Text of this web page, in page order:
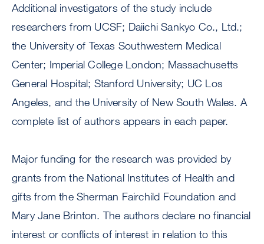
Additional investigators of the study include
researchers from UCSF; Daiichi Sankyo Co., Ltd.;
the University of Texas Southwestern Medical
Center; Imperial College London; Massachusetts
General Hospital; Stanford University; UC Los
Angeles, and the University of New South Wales. A
complete list of authors appears in each paper.
Major funding for the research was provided by
grants from the National Institutes of Health and
gifts from the Sherman Fairchild Foundation and
Mary Jane Brinton. The authors declare no financial
interest or conflicts of interest in relation to this